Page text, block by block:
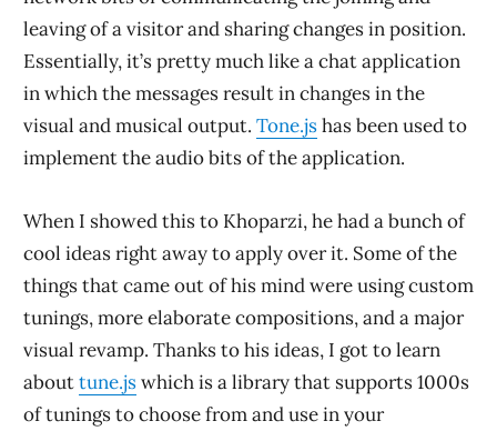
leaving of a visitor and sharing changes in position.
Essentially, it’s pretty much like a chat application
in which the messages result in changes in the
visual and musical output. Tone.jshas been used to
implement the audio bits of the application.
When I showed this to Khoparzi, he had a bunch of
cool ideas right away to apply over it. Some of the
things that came out of his mind were using custom
tunings, more elaborate compositions, and a major
visual revamp. Thanks to his ideas, I got to learn
abouttune.jswhich is a library that supports 1000s
of tunings to choose from and use in your